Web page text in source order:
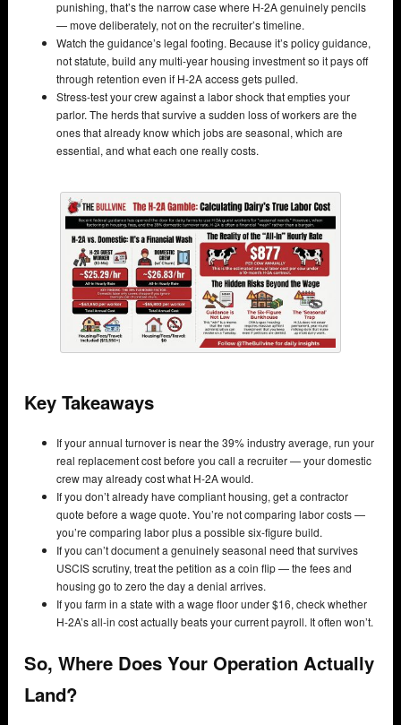
punishing, that’s the narrow case where H-2A genuinely pencils
— move deliberately, not on the recruiter’s timeline.
Watch the guidance’s legal footing. Because it’s policy guidance,
not statute, build any multi-year housing investment so it pays off
through retention even if H-2A access gets pulled.
Stress-test your crew against a labor shock that empties your
parlor. The herds that survive a sudden loss of workers are the
ones that already know which jobs are seasonal, which are
essential, and what each one really costs.
Key Takeaways
If your annual turnover is near the 39% industry average, run your
real replacement cost before you call a recruiter — your domestic
crew may already cost what H-2A would.
If you don’t already have compliant housing, get a contractor
quote before a wage quote. You’re not comparing labor costs —
you’re comparing labor plus a possible six-figure build.
If you can’t document a genuinely seasonal need that survives
USCIS scrutiny, treat the petition as a coin flip — the fees and
housing go to zero the day a denial arrives.
If you farm in a state with a wage floor under $16, check whether
H-2A’s all-in cost actually beats your current payroll. It often won’t.
So, Where Does Your Operation Actually
Land?